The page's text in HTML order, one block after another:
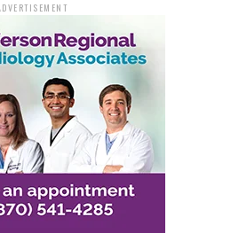
Patricia Johnson vs. Win
Lloyd Franklin Jr. vs. Jimmy
Margerette Williams vs.
Cedric Jackson vs. Joseph
Conley Byrd Jr. vs. Na-